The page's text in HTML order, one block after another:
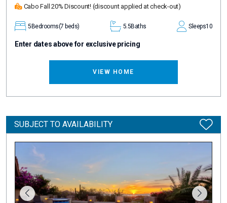
Cabo Fall 20% Discount! (discount applied at check-out)
5Bedrooms(7 beds) 5.5Baths Sleeps10
Enter dates above for exclusive pricing
VIEW HOME
SUBJECT TO AVAILABILITY